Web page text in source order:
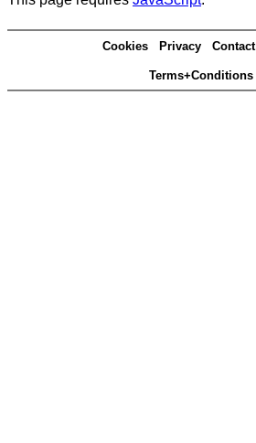
Cookies Privacy Contact
Terms+Conditions